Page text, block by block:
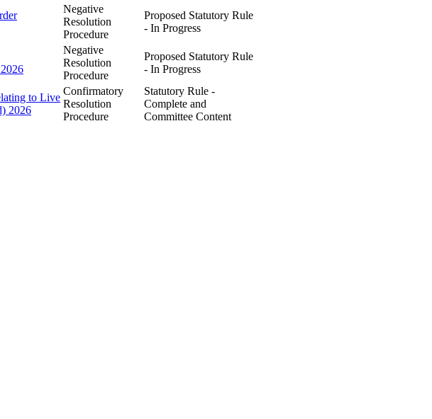
Negative
Resolution
Procedure
Proposed Statutory Rule
- In Progress
Negative
Resolution
Procedure
Proposed Statutory Rule
- In Progress
to Live
2026
Confirmatory
Resolution
Procedure
Statutory Rule -
Complete and
Committee Content